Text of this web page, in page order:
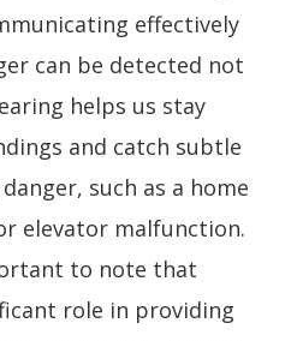
effectively
can be detected not
helps us stay
and catch subtle
such as a home
elevator malfunction.
to note that
role in providing